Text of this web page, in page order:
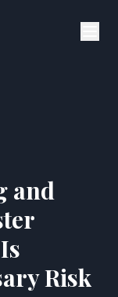
and
Risk